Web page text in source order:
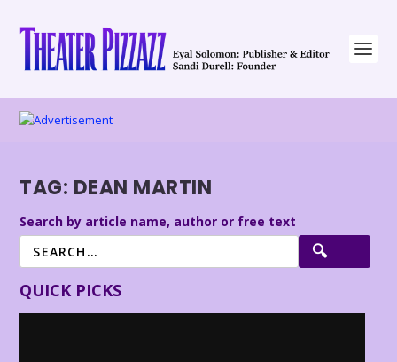
TAG: DEAN MARTIN
Search by article name, author or free text
QUICK PICKS